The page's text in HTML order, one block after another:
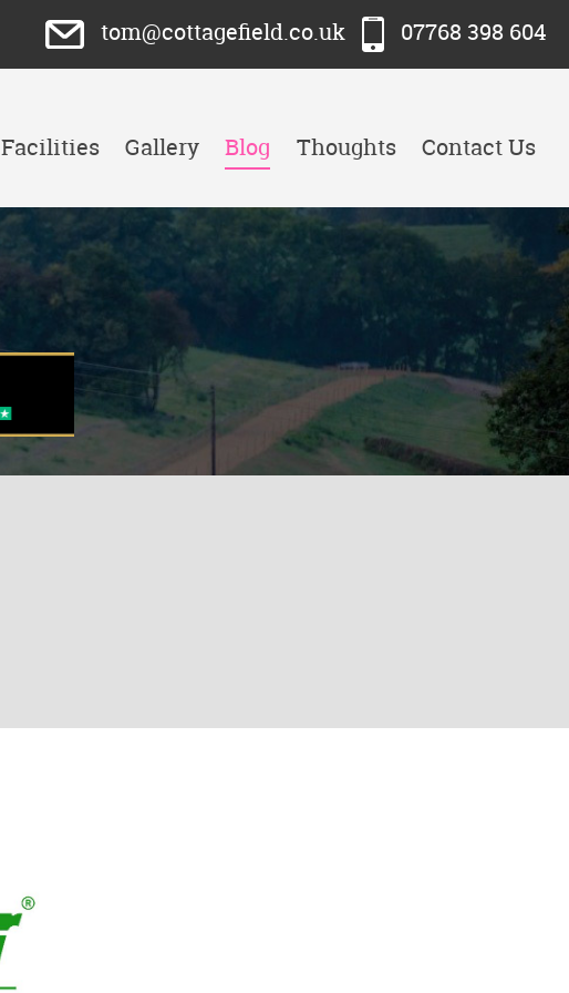
tom@cottagefield.co.uk 07768 398 604
Facilities Gallery Blog Thoughts Contact Us